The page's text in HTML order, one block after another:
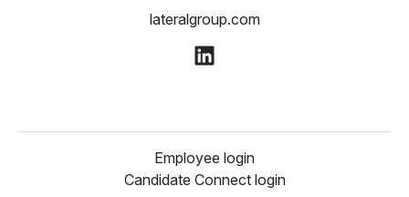
lateralgroup.com
Employee login
Candidate Connect login